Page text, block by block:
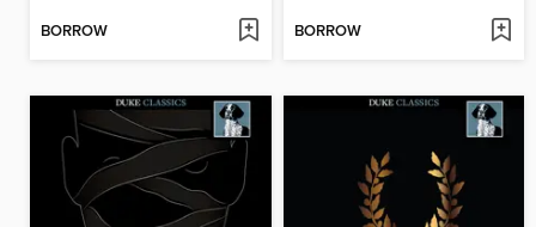
BORROW BORROW